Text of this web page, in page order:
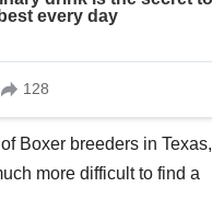
Boxer breeders in Texas,
more difficult to find a